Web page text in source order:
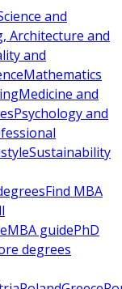
and
Architecture and
and
Mathematics
Medicine and
Psychology and
Sustainability
Find MBA
MBA guidePhD
degrees